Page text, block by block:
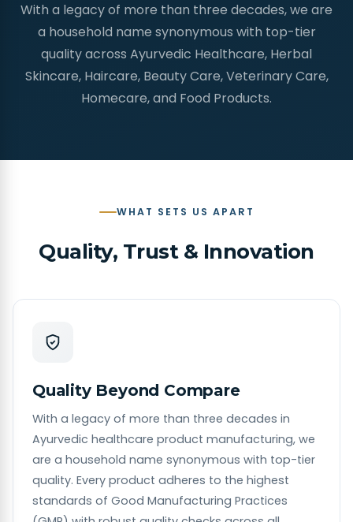
With a legacy of more than three decades, we are
a household name synonymous with top-tier
quality across Ayurvedic Healthcare, Herbal
Skincare, Haircare, Beauty Care, Veterinary Care,
Homecare, and Food Products.
WHAT SETS US APART
Quality, Trust & Innovation
Quality Beyond Compare
With a legacy of more than three decades in
Ayurvedic healthcare product manufacturing, we
are a household name synonymous with top-tier
quality. Every product adheres to the highest
standards of Good Manufacturing Practices